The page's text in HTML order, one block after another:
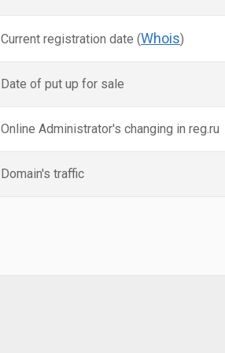
Current registration date (Whois)
Date of put up for sale
Online Administrator's changing in reg.ru
Domain's traffic